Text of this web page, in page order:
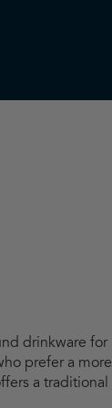
drinkware for
prefer a more
a traditional